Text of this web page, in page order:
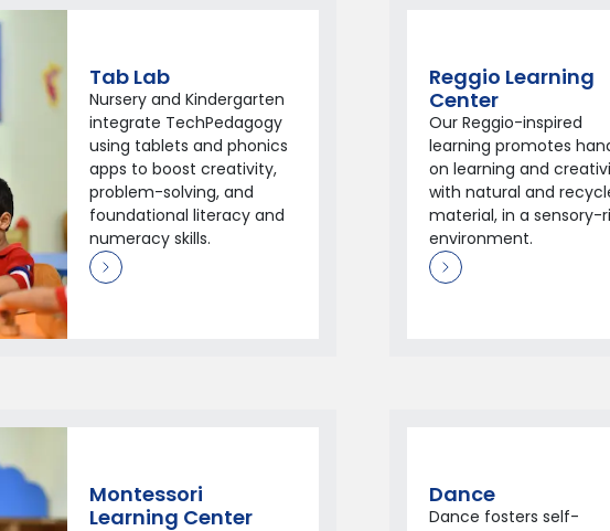
Tab Lab
Nursery and Kindergarten
integrate TechPedagogy
using tablets and phonics
apps to boost creativity,
problem-solving, and
foundational literacy and
numeracy skills.
Reggio Learning
Center
Our Reggio-inspired
learning promotes
on learning and
with natural and
material, in a sensory-
environment.
Montessori
Learning Center
Dance
Dance fosters self-